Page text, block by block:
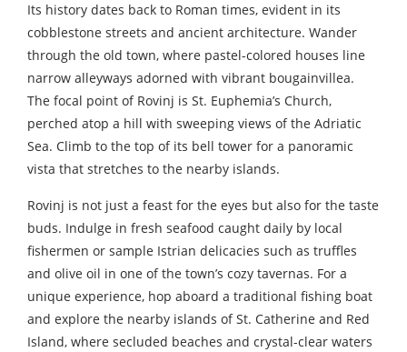
Its history dates back to Roman times, evident in its
cobblestone streets and ancient architecture. Wander
through the old town, where pastel-colored houses line
narrow alleyways adorned with vibrant bougainvillea.
The focal point of Rovinj is St. Euphemia’s Church,
perched atop a hill with sweeping views of the Adriatic
Sea. Climb to the top of its bell tower for a panoramic
vista that stretches to the nearby islands.
Rovinj is not just a feast for the eyes but also for the taste
buds. Indulge in fresh seafood caught daily by local
fishermen or sample Istrian delicacies such as truffles
and olive oil in one of the town’s cozy tavernas. For a
unique experience, hop aboard a traditional fishing boat
and explore the nearby islands of St. Catherine and Red
Island, where secluded beaches and crystal-clear waters